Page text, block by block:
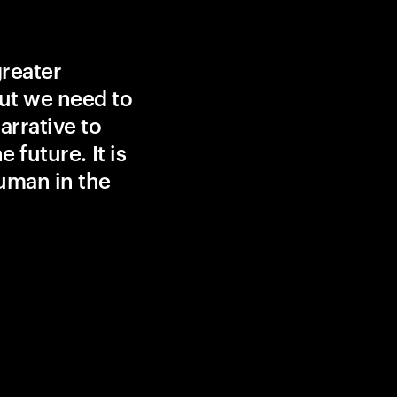
we need to
to
future. It is
in the